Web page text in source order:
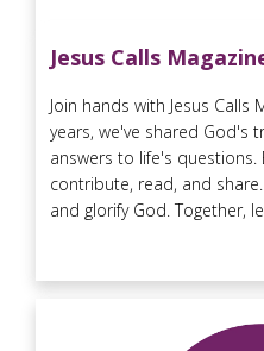
Jesus Calls
Join hands with Jesus Calls
years, we've shared God's
answers to life's
contribute, read, and
and glorify God. Together,